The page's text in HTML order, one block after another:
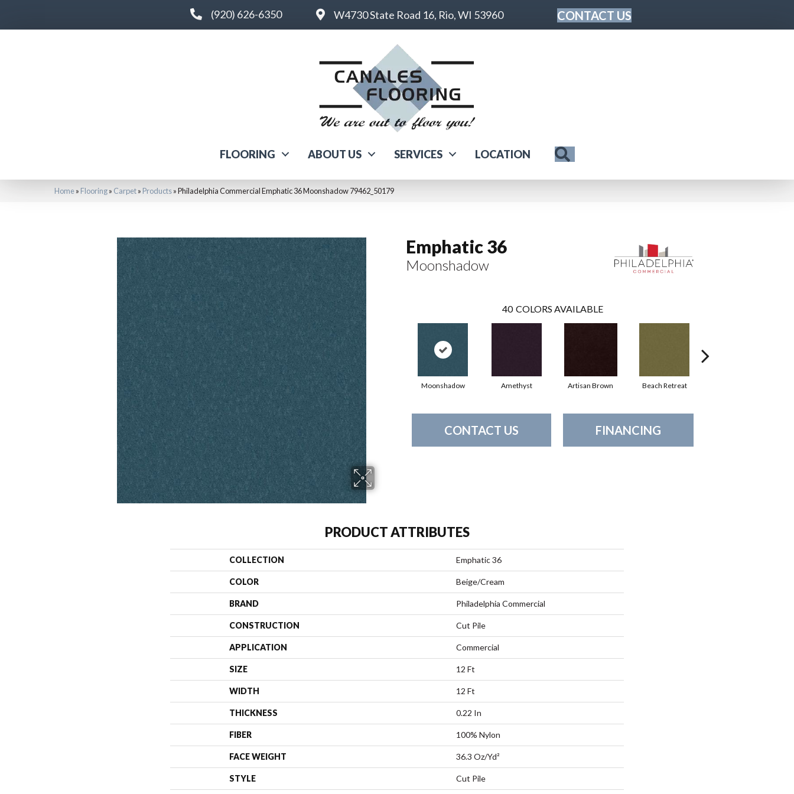
(920) 626-6350 W4730 State Road 16, Rio, WI 53960 CONTACT US
FLOORING ABOUT US SERVICES LOCATION
Home» Flooring» Carpet» Products»Philadelphia Commercial Emphatic 36 Moonshadow 79462_50179
Emphatic 36
Moonshadow
40 COLORS AVAILABLE
Moonshadow Amethyst Artisan Brown Beach Retreat
CONTACT US FINANCING
PRODUCT ATTRIBUTES
COLLECTION Emphatic 36
COLOR Beige/Cream
BRAND Philadelphia Commercial
CONSTRUCTION Cut Pile
APPLICATION Commercial
SIZE 12 Ft
WIDTH 12 Ft
THICKNESS 0.22 In
FIBER 100% Nylon
FACE WEIGHT 36.3 Oz/yd²
STYLE Cut Pile